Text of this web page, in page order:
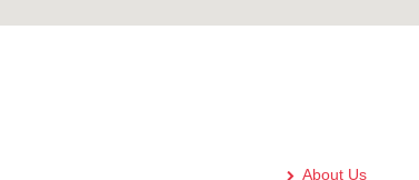
About Us